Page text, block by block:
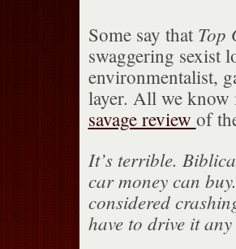
Some say that Top
swaggering sexist
environmentalist,
layer. All we know
savage review of
It’s terrible.
car money can
considered
have to drive it